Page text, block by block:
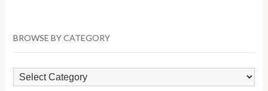
BROWSE BY CATEGORY
Browse
by